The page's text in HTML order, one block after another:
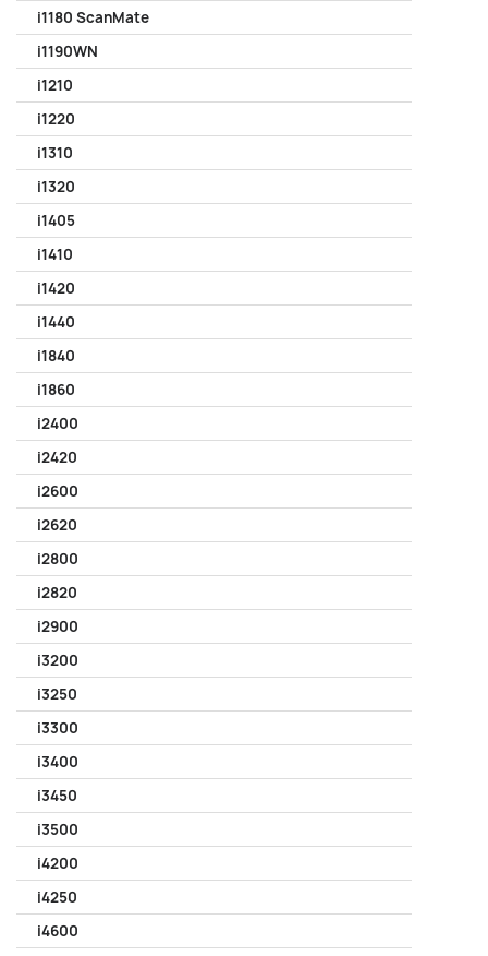
i1180 ScanMate
i1190WN
i1210
i1220
i1310
i1320
i1405
i1410
i1420
i1440
i1840
i1860
i2400
i2420
i2600
i2620
i2800
i2820
i2900
i3200
i3250
i3300
i3400
i3450
i3500
i4200
i4250
i4600